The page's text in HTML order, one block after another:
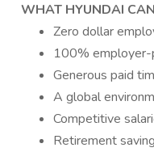
WHAT HYUNDAI
Zero dollar
100% employer-
Generous paid
A global
Competitive
Retirement